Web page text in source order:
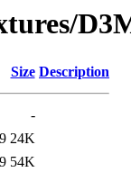
Size Description
-
24K
54K